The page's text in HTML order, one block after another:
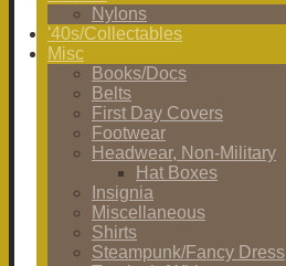
Nylons
'40s/Collectables
Misc
Books/Docs
Belts
First Day Covers
Footwear
Headwear, Non-Military
Hat Boxes
Insignia
Miscellaneous
Shirts
Steampunk/Fancy Dress